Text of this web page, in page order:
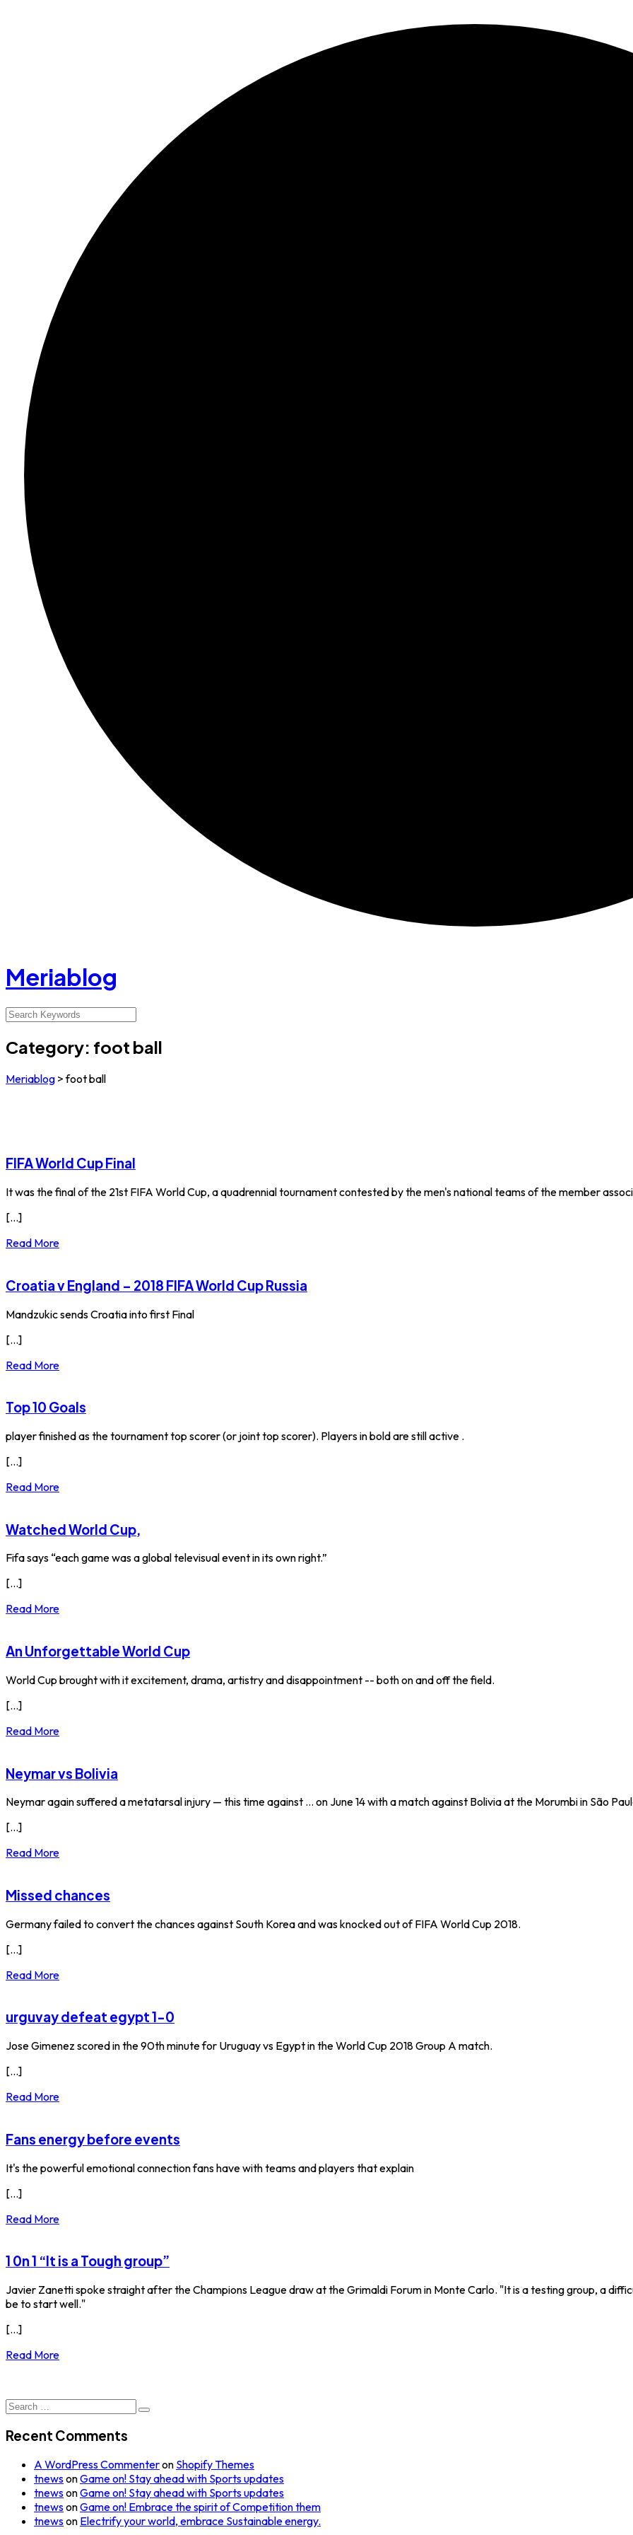
Meriablog
Category: foot ball
Meriablog >foot ball
FIFA World Cup Final
It was the final of the 21st FIFA World Cup, a quadrennial tournament contested by the men's national teams of the member
[...]
Read More
Croatia v England – 2018 FIFA World Cup Russia
Mandzukic sends Croatia into first Final
[...]
Read More
Top 10 Goals
player finished as the tournament top scorer (or joint top scorer). Players in bold are still active .
[...]
Read More
Watched World Cup,
Fifa says “each game was a global televisual event in its own right.”
[...]
Read More
An Unforgettable World Cup
World Cup brought with it excitement, drama, artistry and disappointment -- both on and off the field.
[...]
Read More
Neymar vs Bolivia
Neymar again suffered a metatarsal injury — this time against ... on June 14 with a match against Bolivia at the Morumbi in São
[...]
Read More
Missed chances
Germany failed to convert the chances against South Korea and was knocked out of FIFA World Cup 2018.
[...]
Read More
urguvay defeat egypt 1-0
Jose Gimenez scored in the 90th minute for Uruguay vs Egypt in the World Cup 2018 Group A match.
[...]
Read More
Fans energy before events
It's the powerful emotional connection fans have with teams and players that explain
[...]
Read More
1 0n 1 “It is a Tough group”
Javier Zanetti spoke straight after the Champions League draw at the Grimaldi Forum in Monte Carlo. "It is a testing group, a
be to start well."
[...]
Read More
Search
Recent Comments
A WordPress Commenteron Shopify Themes
tnewsonGame on! Stay ahead with Sports updates
tnewsonGame on! Stay ahead with Sports updates
tnewsonGame on! Embrace the spirit of Competition them
tnewson Electrify your world, embrace Sustainable energy.